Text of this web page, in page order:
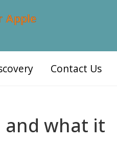
Contact Us
and what it